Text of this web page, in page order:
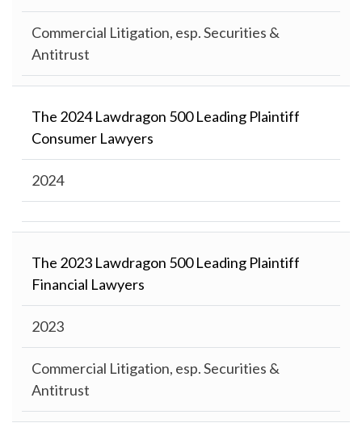
Commercial Litigation, esp. Securities &
Antitrust
The 2024 Lawdragon 500 Leading Plaintiff
Consumer Lawyers
2024
The 2023 Lawdragon 500 Leading Plaintiff
Financial Lawyers
2023
Commercial Litigation, esp. Securities &
Antitrust